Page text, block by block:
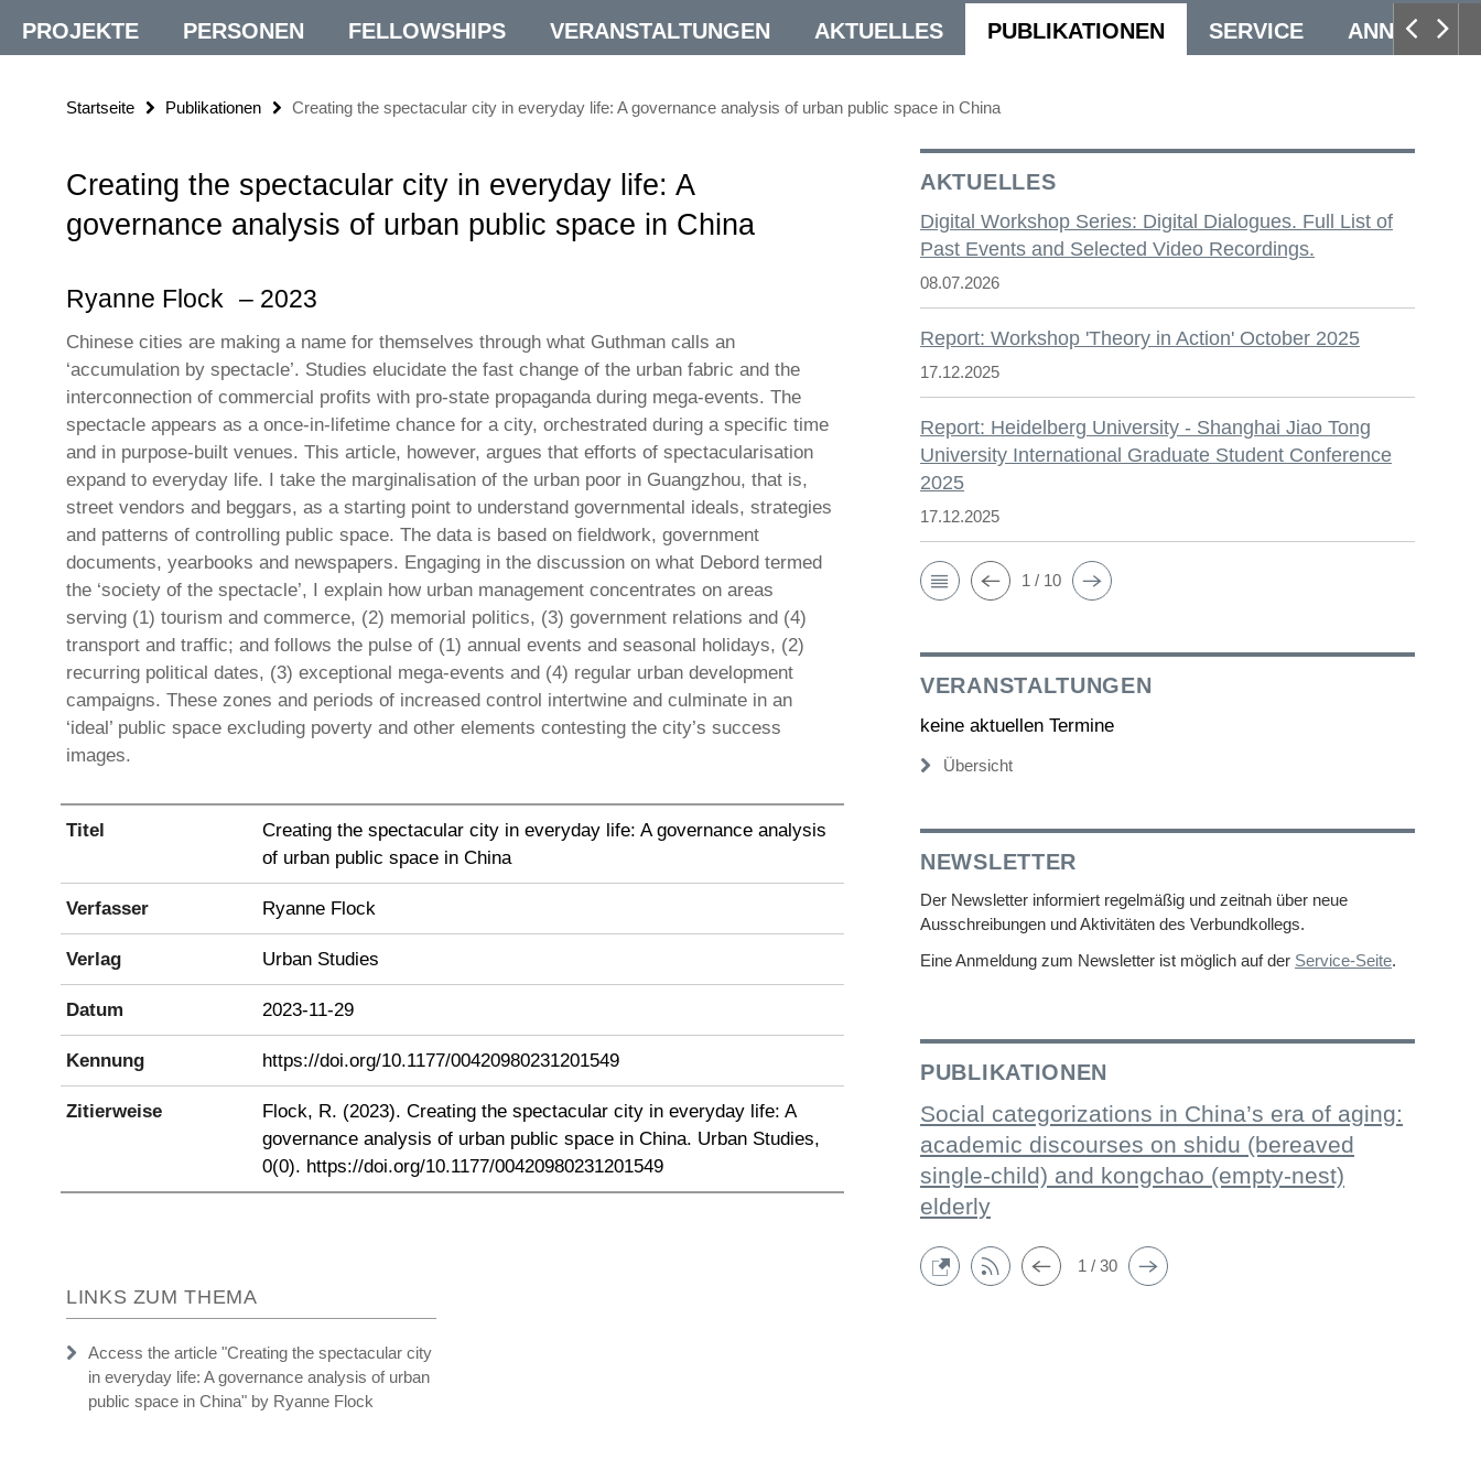
PROJEKTE PERSONEN FELLOWSHIPS VERANSTALTUNGEN AKTUELLES PUBLIKATIONEN SERVICE ANNUAL
Startseite Publikationen Creating the spectacular city in everyday life: A governance analysis of urban public space in China
Creating the spectacular city in everyday life: A
governance analysis of urban public space in China
Ryanne Flock – 2023
Chinese cities are making a name for themselves through what Guthman calls an
‘accumulation by spectacle’. Studies elucidate the fast change of the urban fabric and the
interconnection of commercial profits with pro-state propaganda during mega-events. The
spectacle appears as a once-in-lifetime chance for a city, orchestrated during a specific time
and in purpose-built venues. This article, however, argues that efforts of spectacularisation
expand to everyday life. I take the marginalisation of the urban poor in Guangzhou, that is,
street vendors and beggars, as a starting point to understand governmental ideals, strategies
and patterns of controlling public space. The data is based on fieldwork, government
documents, yearbooks and newspapers. Engaging in the discussion on what Debord termed
the ‘society of the spectacle’, I explain how urban management concentrates on areas
serving (1) tourism and commerce, (2) memorial politics, (3) government relations and (4)
transport and traffic; and follows the pulse of (1) annual events and seasonal holidays, (2)
recurring political dates, (3) exceptional mega-events and (4) regular urban development
campaigns. These zones and periods of increased control intertwine and culminate in an
‘ideal’ public space excluding poverty and other elements contesting the city’s success
images.
Titel
Creating the spectacular city in everyday life: A governance analysis
of urban public space in China
Verfasser Ryanne Flock
Verlag Urban Studies
Datum 2023-11-29
Kennung https://doi.org/10.1177/00420980231201549
Zitierweise
Flock, R. (2023). Creating the spectacular city in everyday life: A
governance analysis of urban public space in China. Urban Studies,
0(0). https://doi.org/10.1177/00420980231201549
LINKS ZUM THEMA
Access the article "Creating the spectacular city
in everyday life: A governance analysis of urban
public space in China" by Ryanne Flock
AKTUELLES
Digital Workshop Series: Digital Dialogues. Full List of
Past Events and Selected Video Recordings.
08.07.2026
Report: Workshop 'Theory in Action' October 2025
17.12.2025
Report: Heidelberg University - Shanghai Jiao Tong
University International Graduate Student Conference
2025
17.12.2025
1 / 10
VERANSTALTUNGEN
keine aktuellen Termine
Übersicht
NEWSLETTER
Der Newsletter informiert regelmäßig und zeitnah über neue
Ausschreibungen und Aktivitäten des Verbundkollegs.
Eine Anmeldung zum Newsletter ist möglich auf der Service-Seite.
PUBLIKATIONEN
Social categorizations in China’s era of aging:
academic discourses on shidu (bereaved
single-child) and kongchao (empty-nest)
elderly
1 / 30